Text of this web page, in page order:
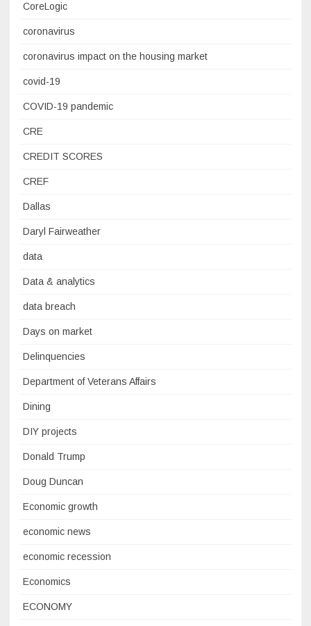
CoreLogic
coronavirus
coronavirus impact on the housing market
covid-19
COVID-19 pandemic
CRE
CREDIT SCORES
CREF
Dallas
Daryl Fairweather
data
Data & analytics
data breach
Days on market
Delinquencies
Department of Veterans Affairs
Dining
DIY projects
Donald Trump
Doug Duncan
Economic growth
economic news
economic recession
Economics
ECONOMY